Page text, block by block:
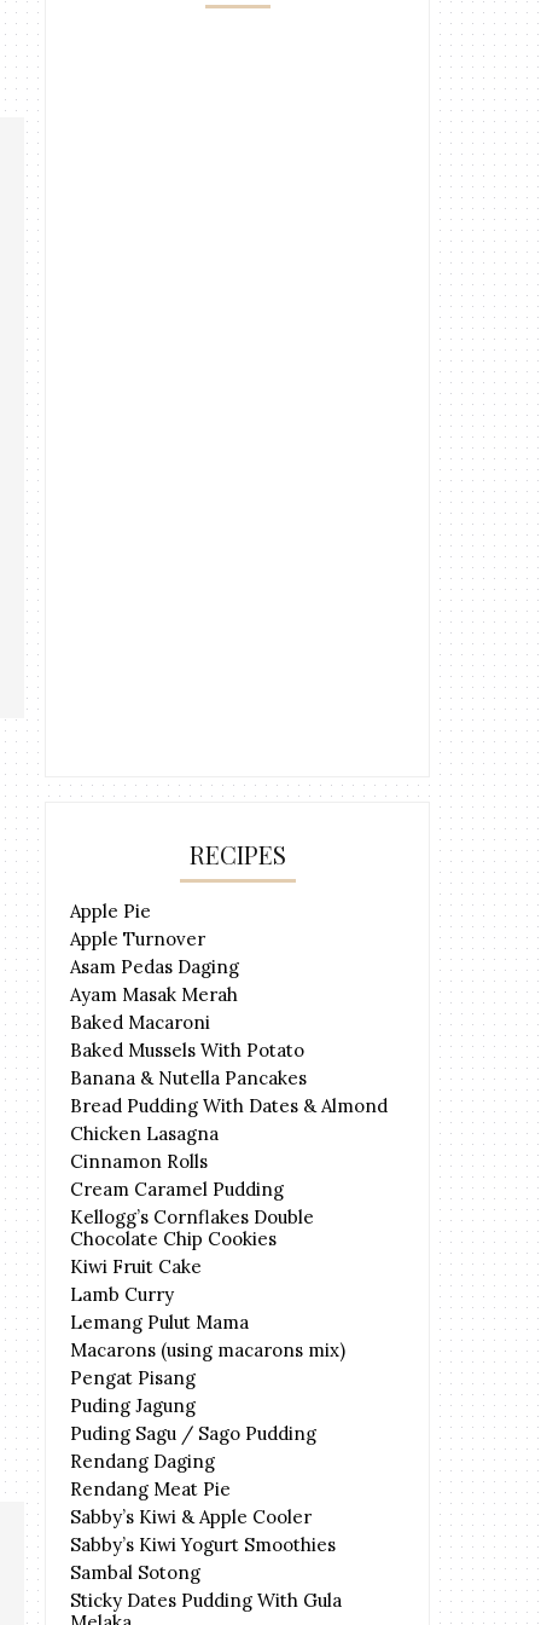
RECIPES
Apple Pie
Apple Turnover
Asam Pedas Daging
Ayam Masak Merah
Baked Macaroni
Baked Mussels With Potato
Banana & Nutella Pancakes
Bread Pudding With Dates & Almond
Chicken Lasagna
Cinnamon Rolls
Cream Caramel Pudding
Kellogg’s Cornflakes Double
Chocolate Chip Cookies
Kiwi Fruit Cake
Lamb Curry
Lemang Pulut Mama
Macarons (using macarons mix)
Pengat Pisang
Puding Jagung
Puding Sagu / Sago Pudding
Rendang Daging
Rendang Meat Pie
Sabby’s Kiwi & Apple Cooler
Sabby’s Kiwi Yogurt Smoothies
Sambal Sotong
Sticky Dates Pudding With Gula